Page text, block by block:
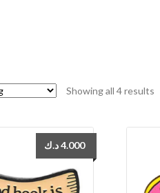
Showing all 4 results
4.000د.ك